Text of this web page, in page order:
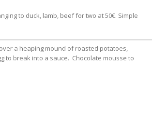
to duck, lamb, beef for two at 50€. Simple
a heaping mound of roasted potatoes,
to break into a sauce. Chocolate mousse to